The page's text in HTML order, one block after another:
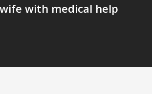
with medical help